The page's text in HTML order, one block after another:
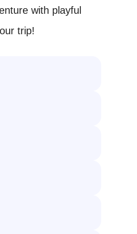
with playful
trip!